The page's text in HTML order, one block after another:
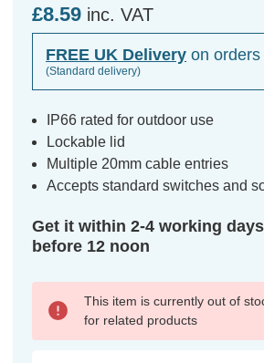
£8.59 inc. VAT
FREE UK Delivery on
(Standard delivery)
IP66 rated for outdoor use
Lockable lid
Multiple 20mm cable entries
Accepts standard switches and
Get it within 2-4 working
before 12 noon
This item is currently out of
for related products